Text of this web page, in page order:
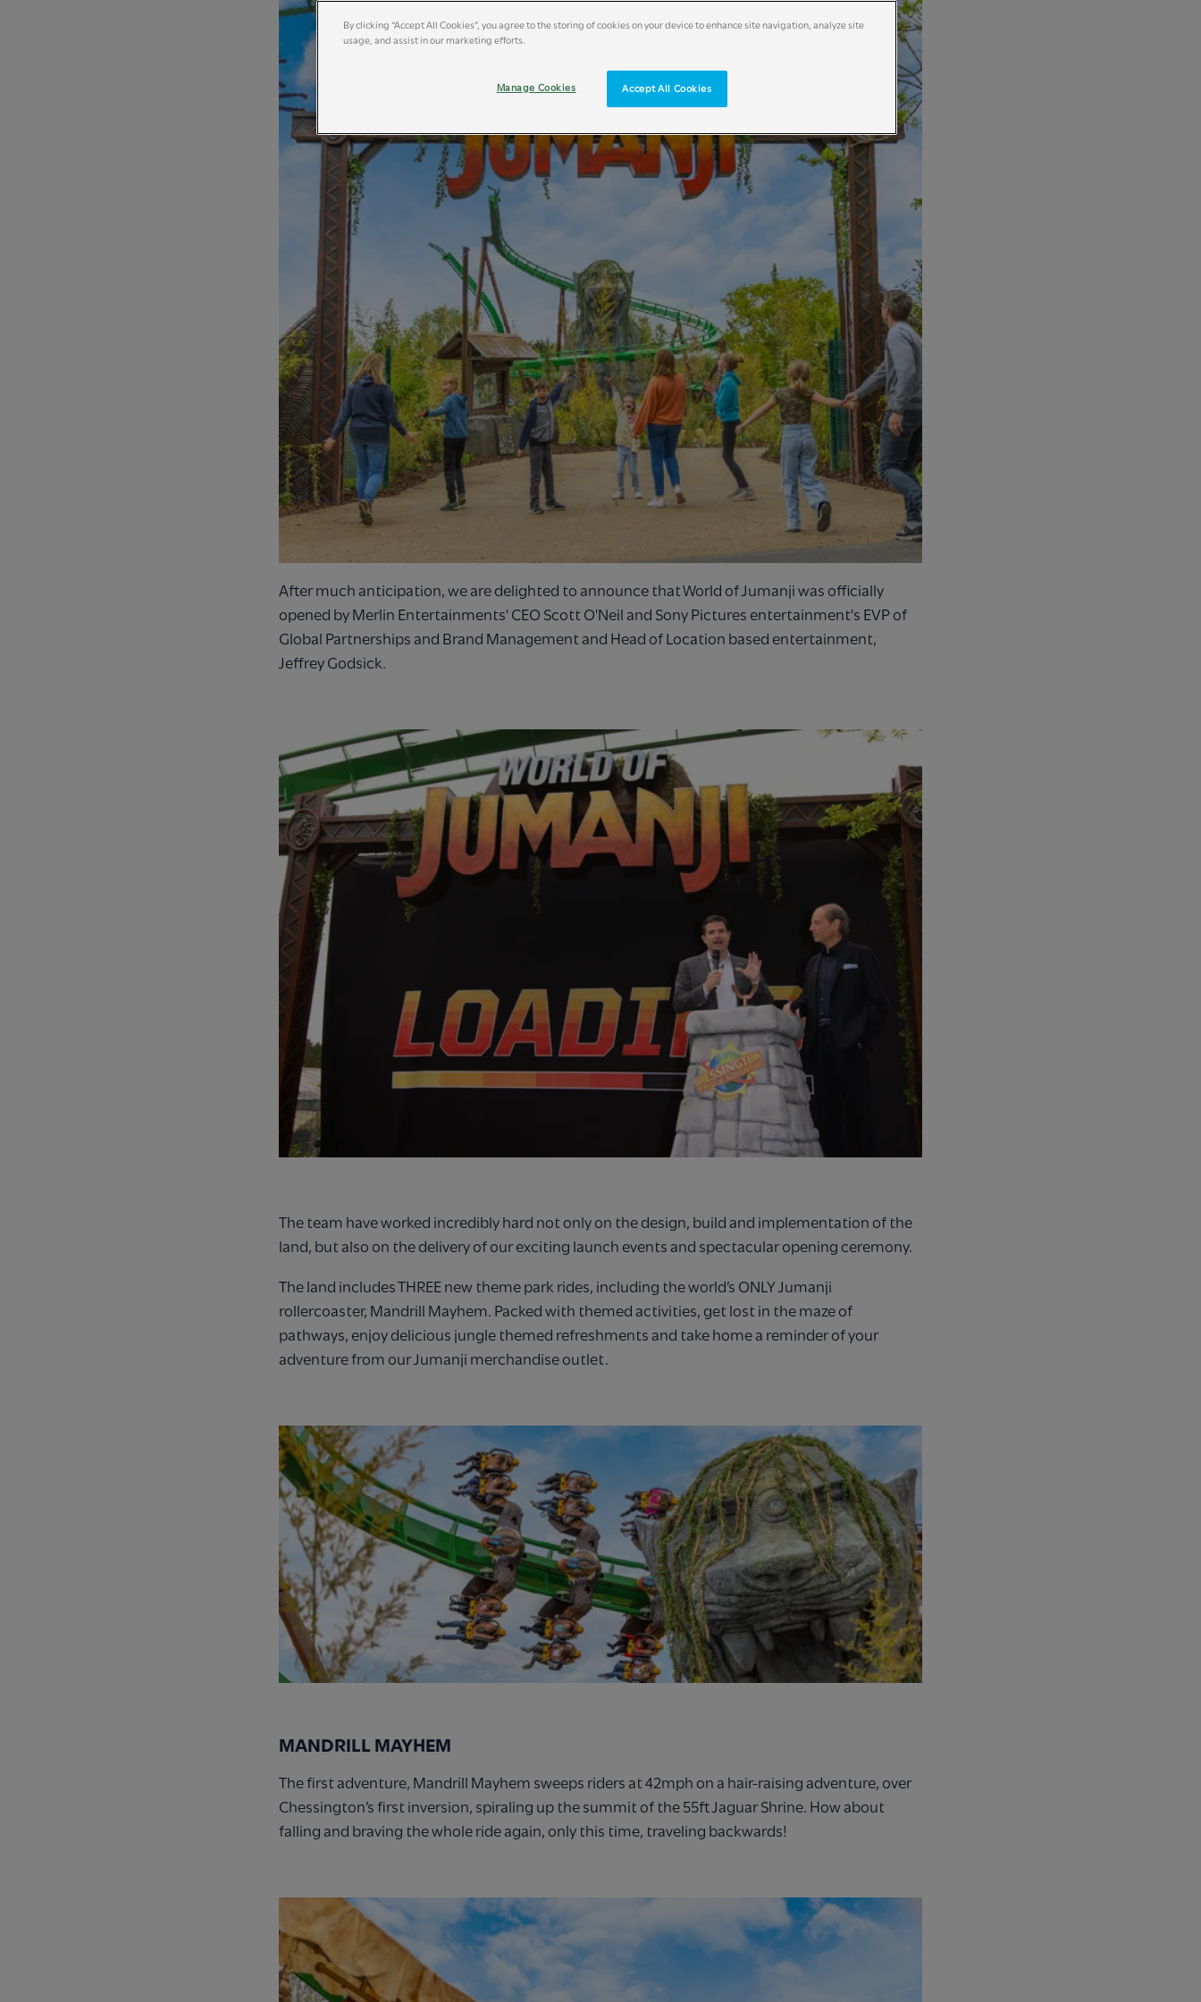
After much anticipation, we are delighted to announce that World of Jumanji was officially
opened by Merlin Entertainments' CEO Scott O'Neil and Sony Pictures entertainment's EVP of
Global Partnerships and Brand Management and Head of Location based entertainment,
Jeffrey Godsick.
The team have worked incredibly hard not only on the design, build and implementation of the
land, but also on the delivery of our exciting launch events and spectacular opening ceremony.
The land includes THREE new theme park rides, including the world’s ONLY Jumanji
rollercoaster, Mandrill Mayhem. Packed with themed activities, get lost in the maze of
pathways, enjoy delicious jungle themed refreshments and take home a reminder of your
adventure from our Jumanji merchandise outlet.
MANDRILL MAYHEM
The first adventure, Mandrill Mayhem sweeps riders at 42mph on a hair-raising adventure, over
Chessington’s first inversion, spiraling up the summit of the 55ft Jaguar Shrine. How about
falling and braving the whole ride again, only this time, traveling backwards!
By clicking “Accept All Cookies”, you agree to the storing of cookies on your device to enhance site navigation, analyze site
usage, and assist in our marketing efforts.
Accept All Cookies
Manage Cookies